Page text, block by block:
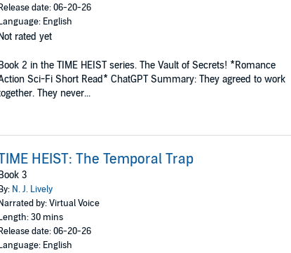
Release date: 06-20-26
Language: English
Not rated yet
Book 2 in the TIME HEIST series. The Vault of Secrets! *Romance
Sci-Fi Short Read* ChatGPT Summary: They agreed to work
They never...
HEIST: The Temporal Trap
Book 3
By: N. J. Lively
Narrated by: Virtual Voice
Length: 30 mins
Release date: 06-20-26
Language: English